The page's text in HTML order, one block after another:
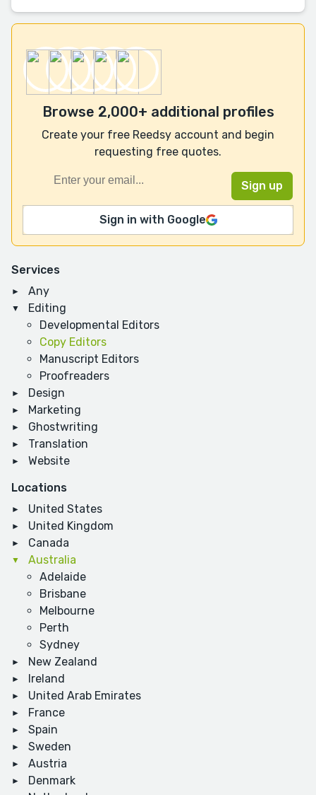
Services
Any
Editing
Developmental Editors
Copy Editors
Manuscript Editors
Proofreaders
Design
Marketing
Ghostwriting
Translation
Website
Locations
United States
United Kingdom
Canada
Australia
Adelaide
Brisbane
Melbourne
Perth
Sydney
New Zealand
Ireland
United Arab Emirates
France
Spain
Sweden
Austria
Denmark
Browse 2,000+ additional profiles
Create your free Reedsy account and begin
requesting free quotes.
Sign in with Google